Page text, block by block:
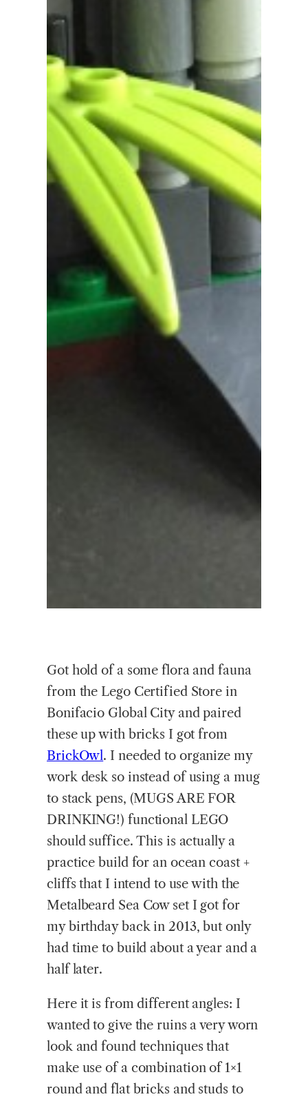
Got hold of a some flora and fauna
from the Lego Certified Store in
Bonifacio Global City and paired
these up with bricks I got from
BrickOwl. I needed to organize my
work desk so instead of using a mug
to stack pens, (MUGS ARE FOR
DRINKING!) functional LEGO
should suffice. This is actually a
practice build for an ocean coast +
cliffs that I intend to use with the
Metalbeard Sea Cow set I got for
my birthday back in 2013, but only
had time to build about a year and a
half later.
Here it is from different angles: I
wanted to give the ruins a very worn
look and found techniques that
make use of a combination of 1×1
round and flat bricks and studs to